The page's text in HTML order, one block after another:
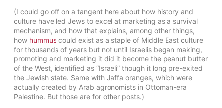
(I could go off on a tangent here about how history and
culture have led Jews to excel at marketing as a survival
mechanism, and how that explains, among other things,
how hummus could exist as a staple of Middle East culture
for thousands of years but not until Israelis began making,
promoting and marketing it did it become the peanut butter
of the West, identified as “Israeli” though it long pre-exited
the Jewish state. Same with Jaffa oranges, which were
actually created by Arab agronomists in Ottoman-era
Palestine. But those are for other posts.)